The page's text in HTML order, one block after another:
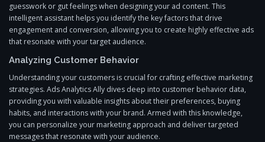
guesswork or gut feelings when designing your ad content. This
intelligent assistant helps you identify the key factors that drive
engagement and conversion, allowing you to create highly effective ads
that resonate with your target audience.
Analyzing Customer Behavior
Understanding your customers is crucial for crafting effective marketing
strategies. Ads Analytics Ally dives deep into customer behavior data,
providing you with valuable insights about their preferences, buying
habits, and interactions with your brand. Armed with this knowledge,
you can personalize your marketing approach and deliver targeted
messages that resonate with your audience.